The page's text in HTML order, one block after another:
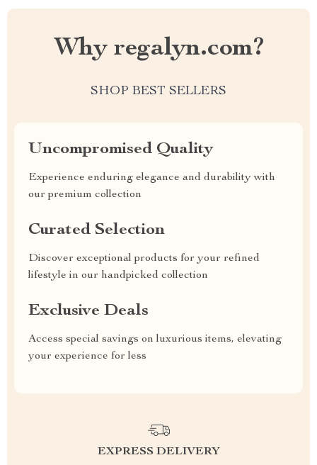
Why regalyn.com?
SHOP BEST SELLERS
Uncompromised Quality
Experience enduring elegance and durability with
our premium collection
Curated Selection
Discover exceptional products for your refined
lifestyle in our handpicked collection
Exclusive Deals
Access special savings on luxurious items, elevating
your experience for less
EXPRESS DELIVERY